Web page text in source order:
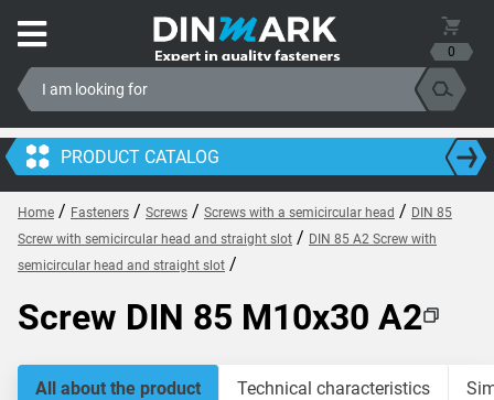
0
PRODUCT CATALOG
Home / Fasteners / Screws / Screws with a semicircular head / DIN 85
Screw with semicircular head and straight slot / DIN 85 A2 Screw with
semicircular head and straight slot /
Screw DIN 85 M10x30 A2
All about the product Technical characteristics